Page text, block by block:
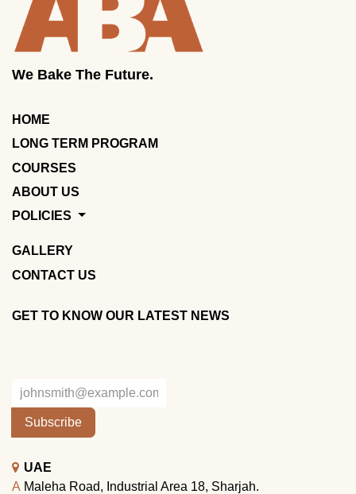
We Bake The Future.
HOME
LONG TERM PROGRAM
COURSES
ABOUT US
POLICIES
GALLERY
CONTACT US
GET TO KNOW OUR LATEST NEWS
Subscribe
UAE
A Maleha Road, Industrial Area 18, Sharjah.